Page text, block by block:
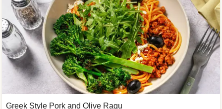
Greek Style Pork and Olive Ragu